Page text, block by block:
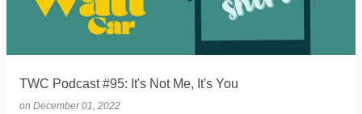
TWC Podcast #95: It's Not Me, It's You
on December 01, 2022